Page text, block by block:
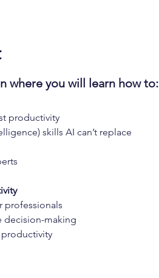
where you will learn how to:
productivity
skills AI can’t replace
professionals
decision-making